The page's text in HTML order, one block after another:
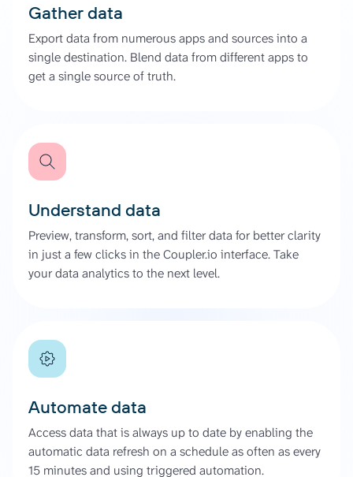
Gather data
Export data from numerous apps and sources into a
single destination. Blend data from different apps to
get a single source of truth.
Understand data
Preview, transform, sort, and filter data for better clarity
in just a few clicks in the Coupler.io interface. Take
your data analytics to the next level.
Automate data
Access data that is always up to date by enabling the
automatic data refresh on a schedule as often as every
15 minutes and using triggered automation.